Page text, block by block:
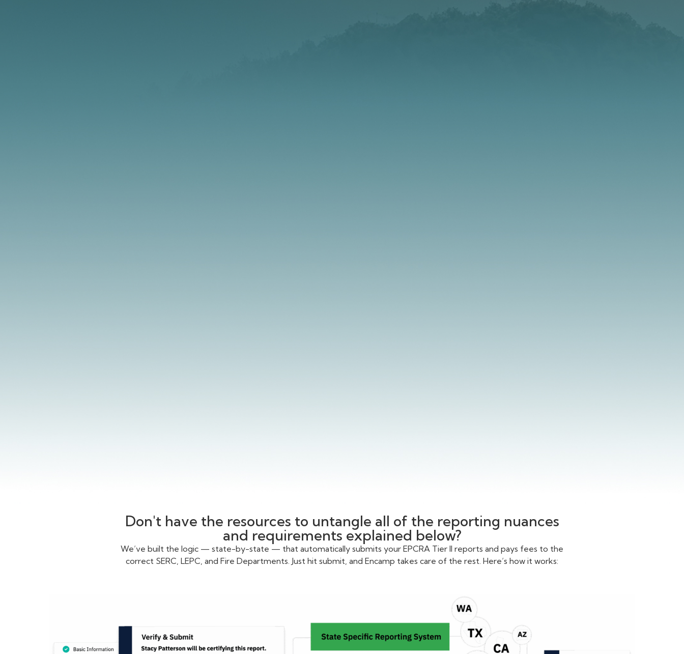
Don't have the resources to untangle all of the reporting nuances
and requirements explained below?
We’ve built the logic — state-by-state — that automatically submits your EPCRA Tier II reports and pays fees to the
correct SERC, LEPC, and Fire Departments. Just hit submit, and Encamp takes care of the rest. Here’s how it works: